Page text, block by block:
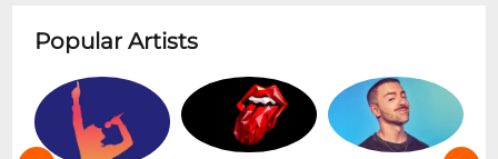
Popular Artists